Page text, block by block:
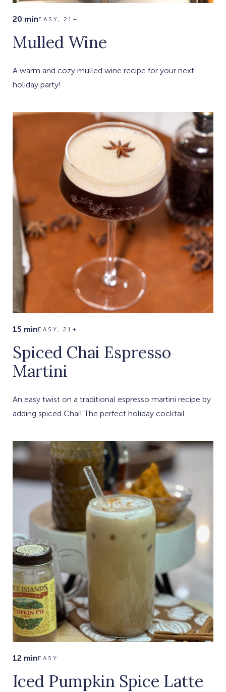
20 minEASY, 21+
Mulled Wine
A warm and cozy mulled wine recipe for your next
holiday party!
15 minEASY, 21+
Spiced Chai Espresso
Martini
An easy twist on a traditional espresso martini recipe by
adding spiced Chai! The perfect holiday cocktail.
12 minEASY
Iced Pumpkin Spice Latte